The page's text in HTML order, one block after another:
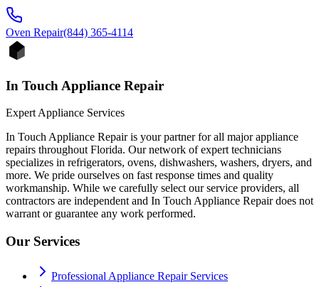
Oven Repair(844) 365-4114
In Touch Appliance Repair
Expert Appliance Services
In Touch Appliance Repair is your partner for all major appliance
repairs throughout Florida. Our network of expert technicians
specializes in refrigerators, ovens, dishwashers, washers, dryers, and
more. We pride ourselves on fast response times and quality
workmanship. While we carefully select our service providers, all
contractors are independent and In Touch Appliance Repair does not
warrant or guarantee any work performed.
Our Services
Professional Appliance Repair Services